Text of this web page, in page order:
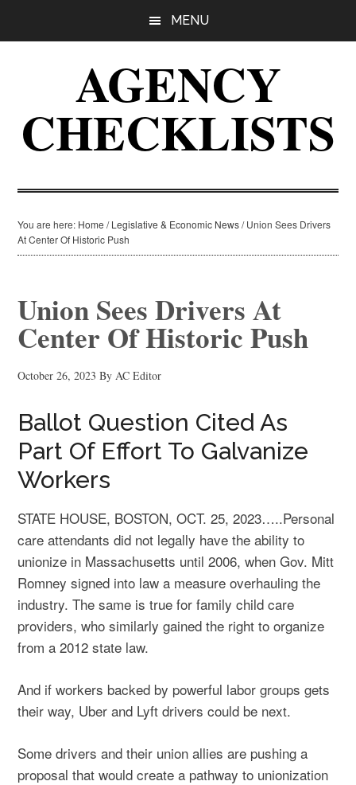
MENU
AGENCY
CHECKLISTS
You are here: Home / Legislative & Economic News/Union Sees Drivers
At Center Of Historic Push
Union Sees Drivers At
Center Of Historic Push
October 26, 2023 ByAC Editor
Ballot Question Cited As
Part Of Effort To Galvanize
Workers
STATE HOUSE, BOSTON, OCT. 25, 2023…..Personal
care attendants did not legally have the ability to
unionize in Massachusetts until 2006, when Gov. Mitt
Romney signed into law a measure overhauling the
industry. The same is true for family child care
providers, who similarly gained the right to organize
from a 2012 state law.
And if workers backed by powerful labor groups gets
their way, Uber and Lyft drivers could be next.
Some drivers and their union allies are pushing a
proposal that would create a pathway to unionization